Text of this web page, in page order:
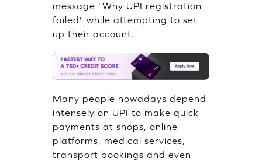
message "Why UPI registration
failed" while attempting to set
up their account.
Many people nowadays depend
intensely on UPI to make quick
payments at shops, online
platforms, medical services,
transport bookings and even